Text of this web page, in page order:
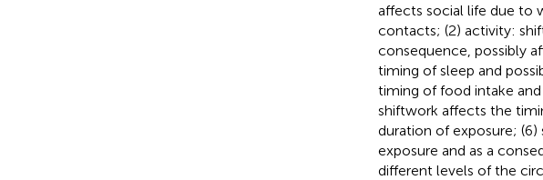
affects social life due to
contacts; (2) activity:
consequence, possibly
timing of sleep and
timing of food intake
shiftwork affects the
duration of exposure;
exposure and as a
different levels of the